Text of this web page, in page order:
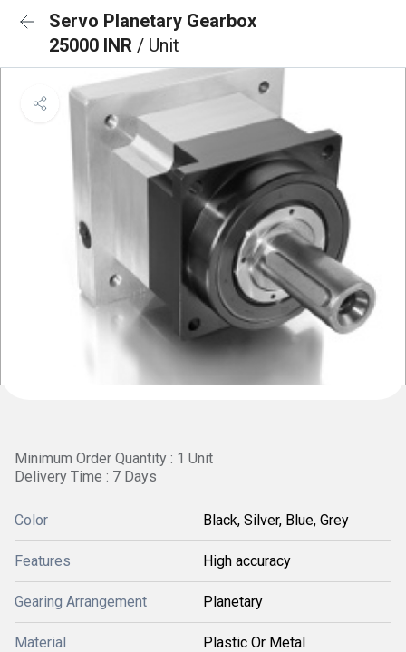
Servo Planetary Gearbox
25000 INR / Unit
Minimum Order Quantity : 1 Unit
Delivery Time : 7 Days
Color Black, Silver, Blue, Grey
Features High accuracy
Gearing Arrangement Planetary
Material Plastic Or Metal